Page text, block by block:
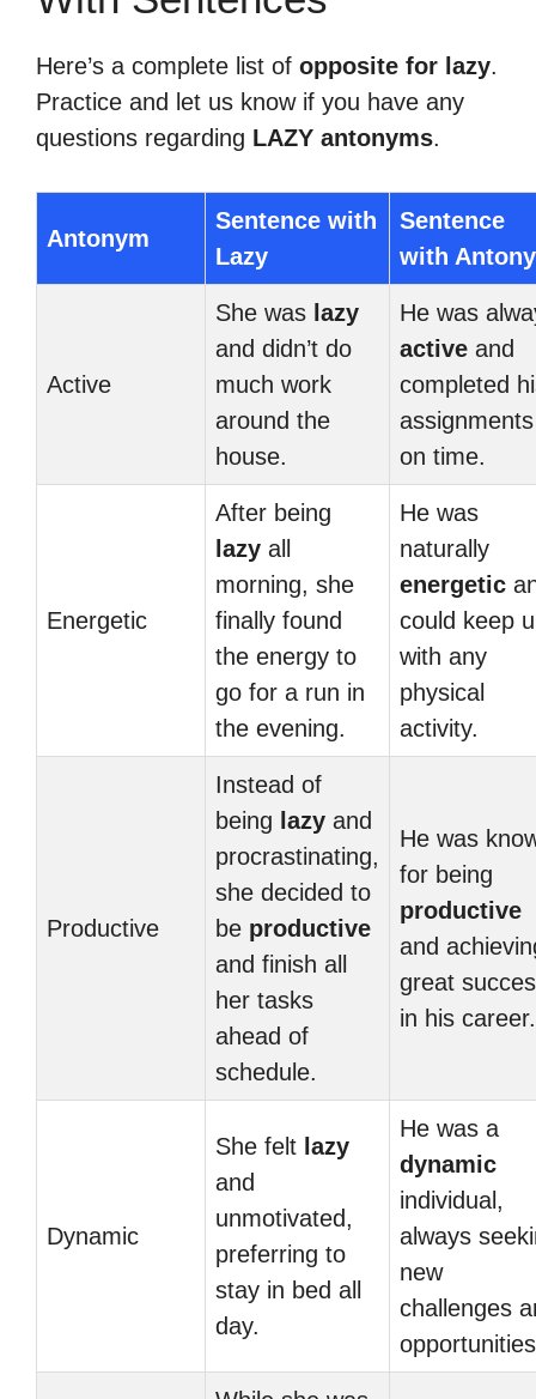
Here’s a complete list of opposite for lazy.
Practice and let us know if you have any
questions regarding LAZY antonyms.
Antonym
Sentence with
Lazy
Sentence
with
Active
She was lazy
and didn’t do
much work
around the
house.
He was
active and
completed
assignments
on time.
Energetic
After being
lazy all
morning, she
finally found
the energy to
go for a run in
the evening.
He was
naturally
energetic
could keep
with any
physical
activity.
Productive
Instead of
being lazy and
procrastinating,
she decided to
be productive
and finish all
her tasks
ahead of
schedule.
He was
for being
productive
and
great
in his career.
Dynamic
She felt lazy
and
unmotivated,
preferring to
stay in bed all
day.
He was a
dynamic
individual,
always
new
challenges